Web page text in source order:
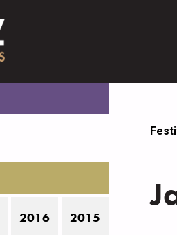
2016 2015